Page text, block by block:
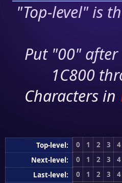
"Top-level" is
Put "00"
1C800
Characters in
Top-level: 0 1 2 3 4
Next-level:
0 1 2 3 4
Last-level:
0 1 2 3 4